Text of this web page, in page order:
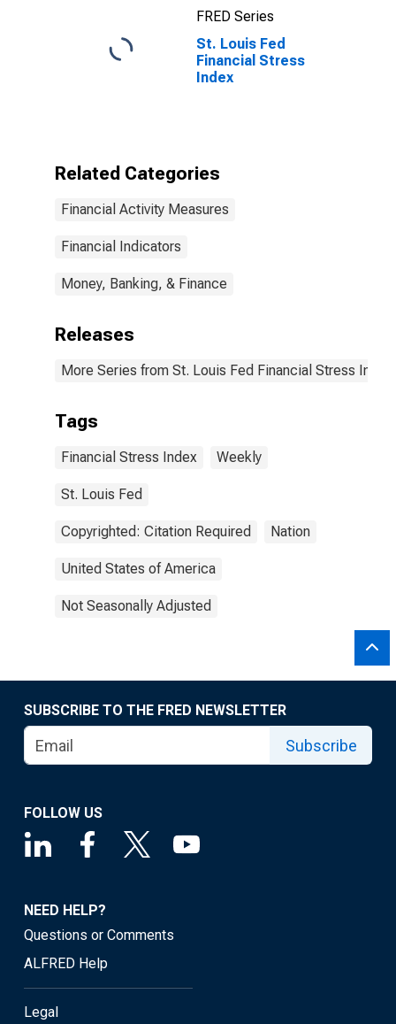
FRED Series
St. Louis Fed
Financial Stress
Index
Related Categories
Financial Activity Measures
Financial Indicators
Money, Banking, & Finance
Releases
More Series from St. Louis Fed Financial Stress Index
Tags
Financial Stress Index Weekly
St. Louis Fed
Copyrighted: Citation Required Nation
United States of America
Not Seasonally Adjusted
SUBSCRIBE TO THE FRED NEWSLETTER
Subscribe
FOLLOW US
NEED HELP?
Questions or Comments
ALFRED Help
Legal